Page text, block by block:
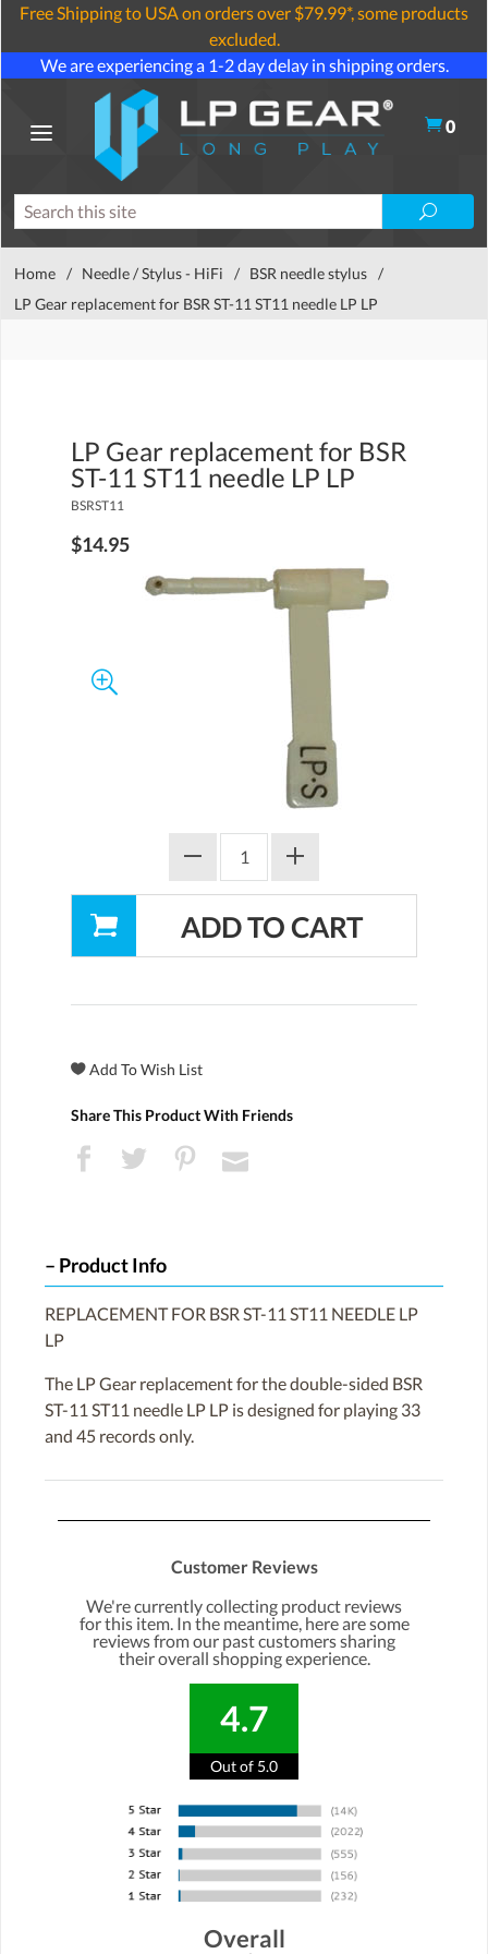
Free Shipping to USA on orders over $79.99*, some products
excluded.
We are experiencing a 1-2 day delay in shipping orders.
0
Home / Needle / Stylus - HiFi / BSR needle stylus /
LP Gear replacement for BSR ST-11 ST11 needle LP LP
LP Gear replacement for BSR
ST-11 ST11 needle LP LP
BSRST11
$14.95
Share This Product With Friends
Product Info
REPLACEMENT FOR BSR ST-11 ST11 NEEDLE LP
LP
The LP Gear replacement for the double-sided BSR
ST-11 ST11 needle LP LP is designed for playing 33
and 45 records only.
Customer Reviews
We're currently collecting product reviews
for this item. In the meantime, here are some
reviews from our past customers sharing
their overall shopping experience.
4.7
Out of 5.0
Overall